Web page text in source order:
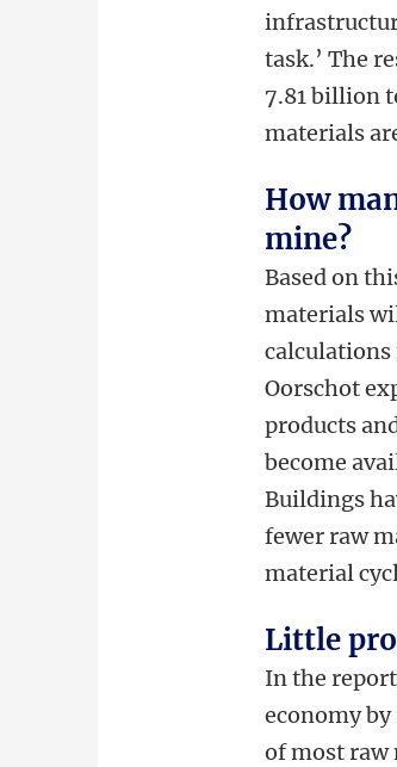
task.’ The
7.81 billion
materials
How
mine?
Based on
materials
calculations
Oorschot
products
become
Buildings
fewer raw
material
Little
In the
economy
of most raw